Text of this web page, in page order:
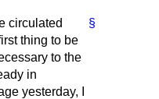
§
circulated
thing to be
to the
in
yesterday, I